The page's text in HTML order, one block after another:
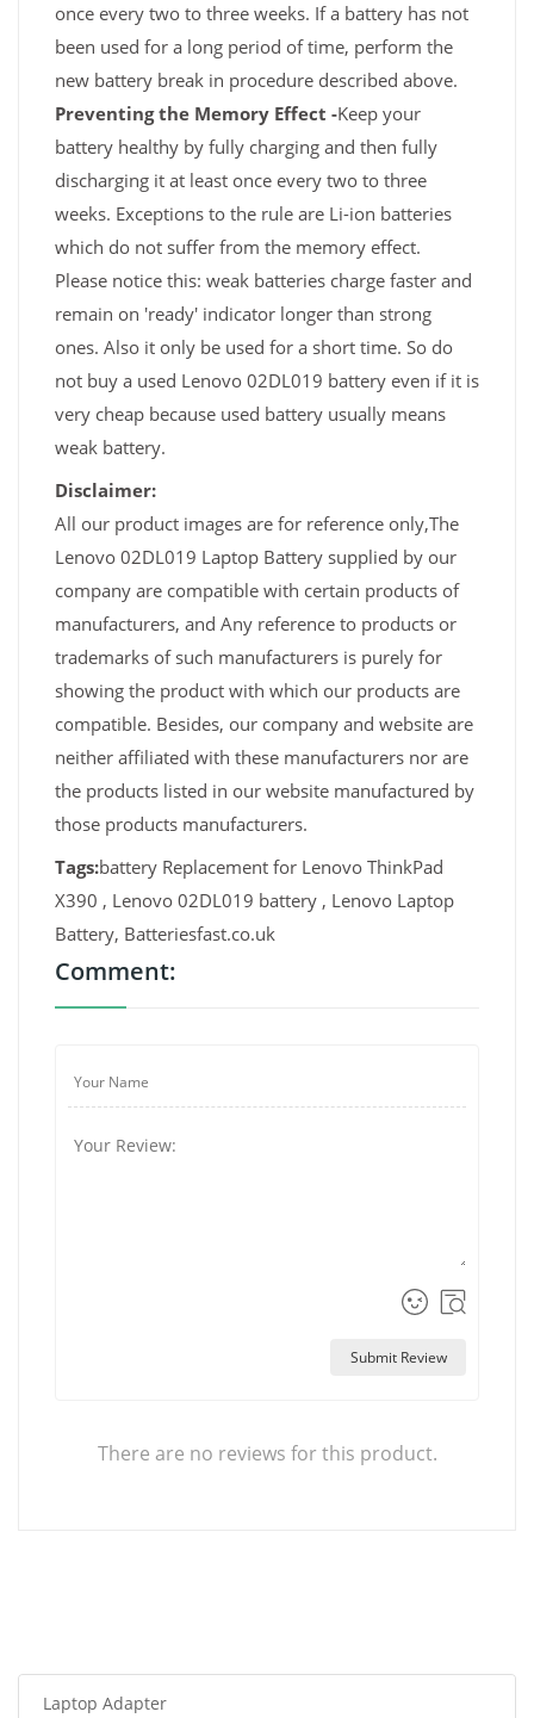
once every two to three weeks. If a battery has not
been used for a long period of time, perform the
new battery break in procedure described above.
Preventing the Memory Effect -Keep your
battery healthy by fully charging and then fully
discharging it at least once every two to three
weeks. Exceptions to the rule are Li-ion batteries
which do not suffer from the memory effect.
Please notice this: weak batteries charge faster and
remain on 'ready' indicator longer than strong
ones. Also it only be used for a short time. So do
not buy a used Lenovo 02DL019 battery even if it is
very cheap because used battery usually means
weak battery.
Disclaimer:
All our product images are for reference only,The
Lenovo 02DL019 Laptop Battery supplied by our
company are compatible with certain products of
manufacturers, and Any reference to products or
trademarks of such manufacturers is purely for
showing the product with which our products are
compatible. Besides, our company and website are
neither affiliated with these manufacturers nor are
the products listed in our website manufactured by
those products manufacturers.
Tags:battery Replacement for Lenovo ThinkPad
X390 , Lenovo 02DL019 battery , Lenovo Laptop
Battery, Batteriesfast.co.uk
Comment:
Submit Review
There are no reviews for this product.
Laptop Adapter